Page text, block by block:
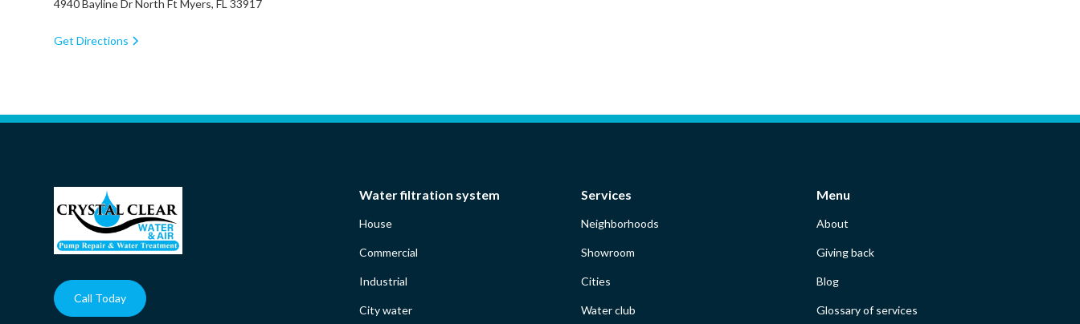
4940 Bayline Dr North Ft Myers, FL 33917
Get Directions
Call Today
Water filtration system
House
Commercial
Industrial
City water
Services
Neighborhoods
Showroom
Cities
Water club
Menu
About
Giving back
Blog
Glossary of services